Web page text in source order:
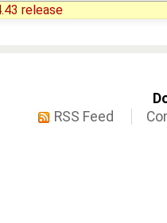
release
RSS Feed